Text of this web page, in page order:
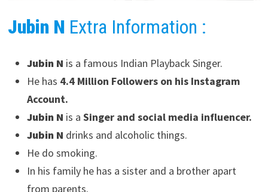
Jubin N Extra Information :
Jubin N is a famous Indian Playback Singer.
He has 4.4 Million Followers on his Instagram
Account.
Jubin N is a Singer and social media influencer.
Jubin N drinks and alcoholic things.
He do smoking.
In his family he has a sister and a brother apart
from parents.